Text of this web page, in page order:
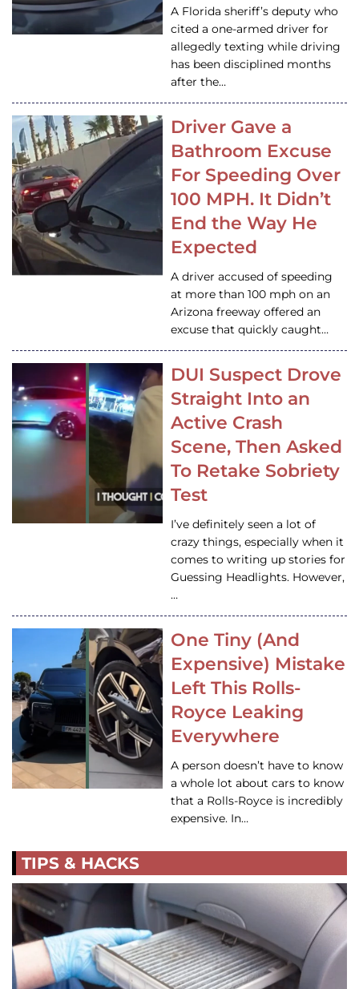
A Florida sheriff’s deputy who
cited a one-armed driver for
allegedly texting while driving
has been disciplined months
after the…
Driver Gave a
Bathroom Excuse
For Speeding Over
100 MPH. It Didn’t
End the Way He
Expected
A driver accused of speeding
at more than 100 mph on an
Arizona freeway offered an
excuse that quickly caught…
DUI Suspect Drove
Straight Into an
Active Crash
Scene, Then Asked
To Retake Sobriety
Test
I’ve definitely seen a lot of
crazy things, especially when it
comes to writing up stories for
Guessing Headlights. However,
…
One Tiny (And
Expensive) Mistake
Left This Rolls-
Royce Leaking
Everywhere
A person doesn’t have to know
a whole lot about cars to know
that a Rolls-Royce is incredibly
expensive. In…
TIPS & HACKS